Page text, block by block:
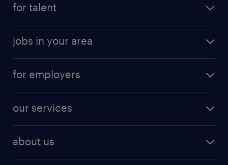
for talent
jobs in your area
for employers
our services
about us